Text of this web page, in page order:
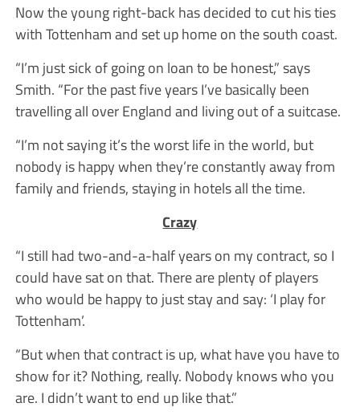
Now the young right-back has decided to cut his ties
with Tottenham and set up home on the south coast.
“I’m just sick of going on loan to be honest,” says
Smith. “For the past five years I’ve basically been
travelling all over England and living out of a suitcase.
“I’m not saying it’s the worst life in the world, but
nobody is happy when they’re constantly away from
family and friends, staying in hotels all the time.
Crazy
“I still had two-and-a-half years on my contract, so I
could have sat on that. There are plenty of players
who would be happy to just stay and say: ‘I play for
Tottenham’.
“But when that contract is up, what have you have to
show for it? Nothing, really. Nobody knows who you
are. I didn’t want to end up like that.”